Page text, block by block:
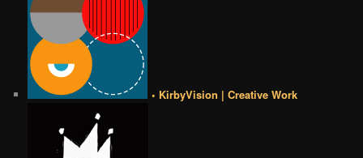
• KirbyVision | Creative Work